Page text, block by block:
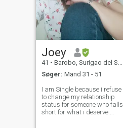
Joey
41 • Barobo, Surigao del Sur, Filippinerne
Søger: Mand 31 - 51
I am Single because i refuse
to change my relationship
status for someone who falls
short for what i deserve.